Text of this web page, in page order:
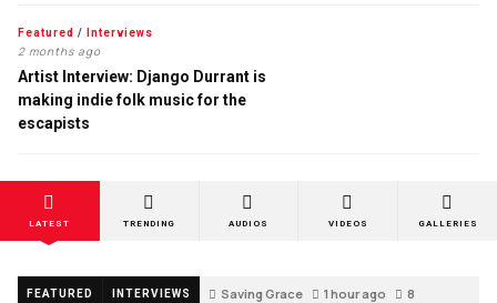
Featured / Interviews
2 months ago
Artist Interview: Django Durrant is
making indie folk music for the
escapists
LATEST TRENDING AUDIOS VIDEOS GALLERIES
FEATURED INTERVIEWS Saving Grace 1 hour ago 8